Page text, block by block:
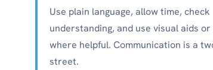
Use plain language, allow time, check
understanding, and use visual aids
where helpful. Communication is a
street.